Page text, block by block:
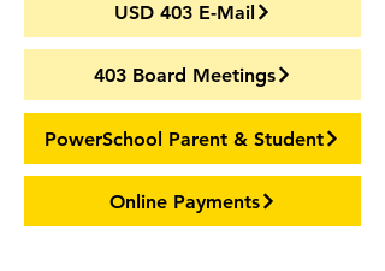
USD 403 E-Mail
403 Board Meetings
PowerSchool Parent & Student
Online Payments